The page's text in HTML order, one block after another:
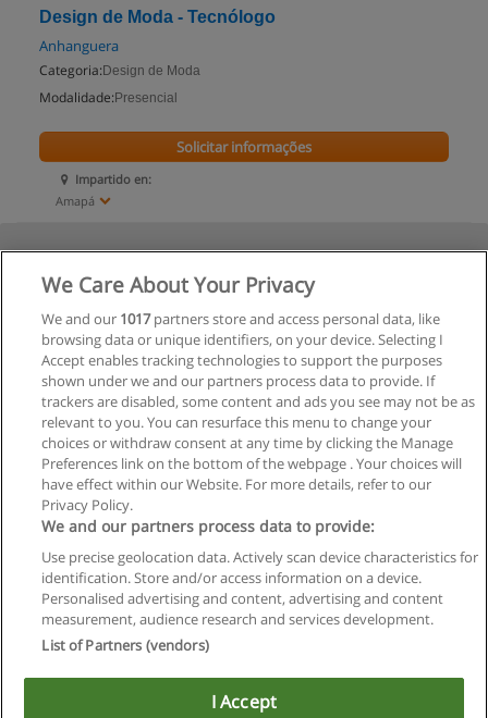
Design de Moda - Tecnólogo
Anhanguera
Categoria: Design de Moda
Modalidade: Presencial
Impartido en:
Amapá
Solicitar informações
Regras de uso
Privacidade de dados
Copyright © Educaedu Business S.L. - CIF : B-95610580: -
We Care About Your Privacy
We and our 1017partners store and access personal data, like
browsing data or unique identifiers, on your device. Selecting I
Accept enables tracking technologies to support the purposes
shown under we and our partners process data to provide. If
trackers are disabled, some content and ads you see may not be as
relevant to you. You can resurface this menu to change your
choices or withdraw consent at any time by clicking the Manage
Preferences link on the bottom of the webpage . Your choices will
have effect within our Website. For more details, refer to our
Privacy Policy.
We and our partners process data to provide:
Use precise geolocation data. Actively scan device characteristics for
identification. Store and/or access information on a device.
Personalised advertising and content, advertising and content
measurement, audience research and services development.
List of Partners (vendors)
I Accept